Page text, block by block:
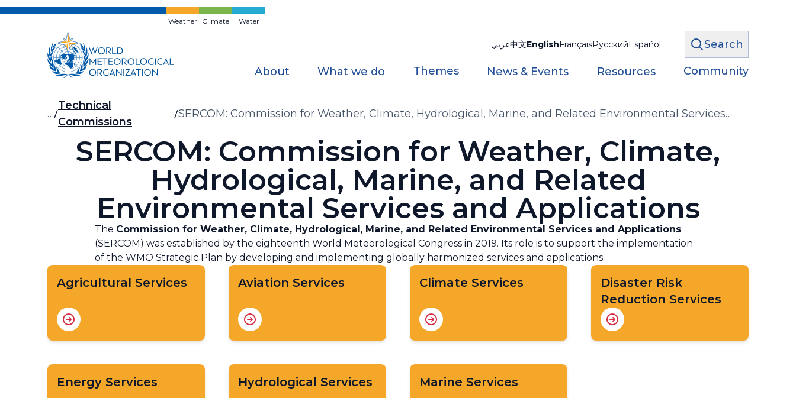
Skip
Weather Climate Water
عربي中文EnglishFrançaisРусскийEspañol Search
About What we do Themes News & Events Resources Community
Breadcrumb
…
Technical
Commissions
SERCOM: Commission for Weather, Climate, Hydrological, Marine, and Related Environmental Services
SERCOM: Commission for Weather, Climate,
Hydrological, Marine, and Related
Environmental Services and Applications
The Commission for Weather, Climate, Hydrological, Marine, and Related Environmental Services and Applications
(SERCOM) was established by the eighteenth World Meteorological Congress in 2019. Its role is to support the implementation
of the WMO Strategic Plan by developing and implementing globally harmonized services and applications.
Agricultural Services Aviation Services Climate Services
Disaster Risk
Reduction Services
Energy Services Hydrological Services Marine Services